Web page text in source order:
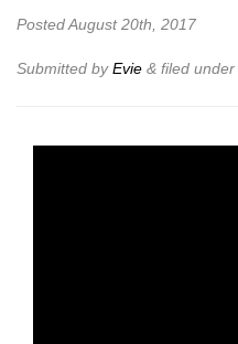
PostedAugust 20th, 2017
Submitted byEvie & filed under